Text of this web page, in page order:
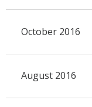
October 2016
August 2016